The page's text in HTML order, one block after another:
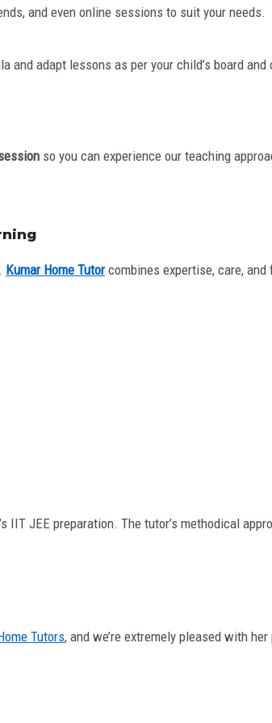
and even online sessions to suit your needs.
and adapt lessons as per your child’s board
so you can experience our teaching
Kumar Home Tutorcombines expertise, care,
IIT JEE preparation. The tutor’s methodical
Tutors, and we’re extremely pleased with